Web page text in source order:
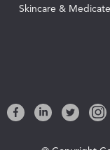
Skincare &